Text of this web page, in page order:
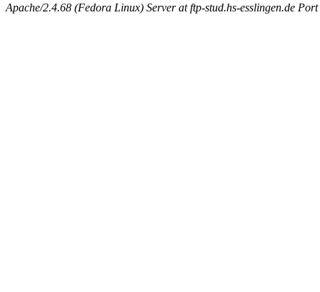
Apache/2.4.68 (Fedora Linux) Server at ftp-stud.hs-esslingen.de